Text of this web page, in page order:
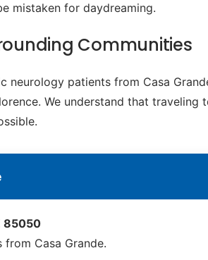
mistaken for daydreaming.
Communities
neurology patients from Casa
We understand that
85050
Casa Grande.